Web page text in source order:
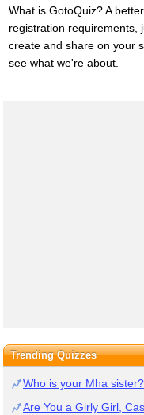
What is GotoQuiz? A
registration requirements,
create and share on your
see what we're about.
Trending Quizzes
Who is your Mha sister?
Are You a Girly Girl,